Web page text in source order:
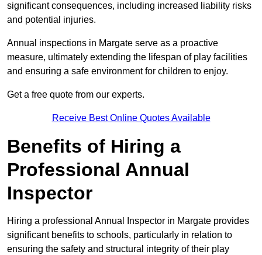
significant consequences, including increased liability risks
and potential injuries.
Annual inspections in Margate serve as a proactive
measure, ultimately extending the lifespan of play facilities
and ensuring a safe environment for children to enjoy.
Get a free quote from our experts.
Receive Best Online Quotes Available
Benefits of Hiring a
Professional Annual
Inspector
Hiring a professional Annual Inspector in Margate provides
significant benefits to schools, particularly in relation to
ensuring the safety and structural integrity of their play